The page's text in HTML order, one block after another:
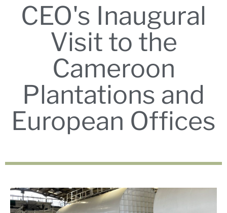
CEO's Inaugural
Visit to the
Cameroon
Plantations and
European Offices